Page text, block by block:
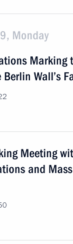
Monday
Marking
Wall’s
Meeting
and